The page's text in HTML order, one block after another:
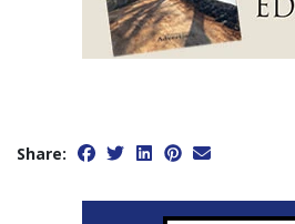
Share: